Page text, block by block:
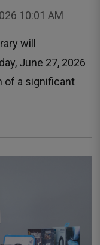
10:01 AM
will
June 27, 2026
of a significant